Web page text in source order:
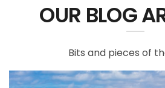
OUR BLOG
Bits and pieces of